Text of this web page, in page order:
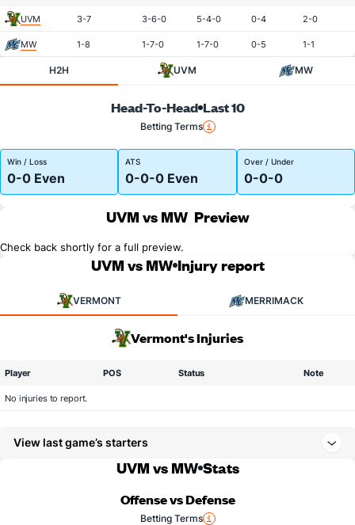
UVM 3-7 3-6-0 5-4-0 0-4 2-0
MW 1-8 1-7-0 1-7-0 0-5 1-1
H2H UVM MW
Head-To-Head Last 10
Betting Terms
Win / Loss
0-0 Even
ATS
0-0-0 Even
Over / Under
0-0-0
UVM vs MW Preview
Check back shortly for a full preview.
UVM vs MW Injury report
VERMONT MERRIMACK
Vermont's Injuries
Player POS Status Note
No injuries to report.
View last game’s starters
UVM vs MW Stats
Offense vs Defense
Betting Terms